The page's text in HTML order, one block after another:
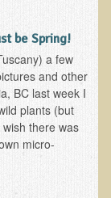
be Spring!
a few
and other
BC last week I
plants (but
there was
micro-